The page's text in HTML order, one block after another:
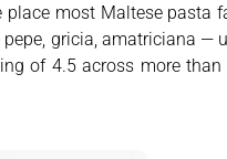
place most Maltese pasta
gricia, amatriciana —
of 4.5 across more than